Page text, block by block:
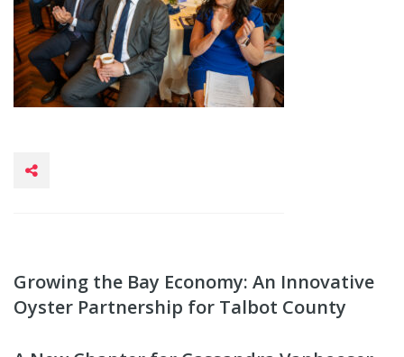
Growing the Bay Economy: An Innovative
Oyster Partnership for Talbot County